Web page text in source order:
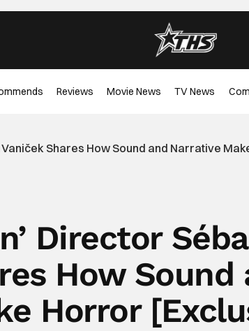
Reviews Movie News TV News
Vaniček Shares How Sound and Narrative
Director
How Sound
Horror